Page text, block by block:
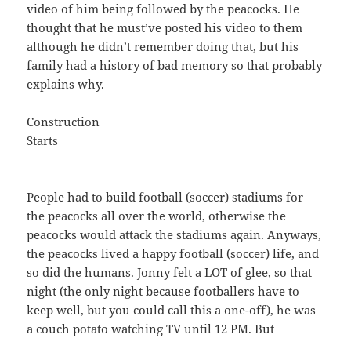
video of him being followed by the peacocks. He
thought that he must’ve posted his video to them
although he didn’t remember doing that, but his
family had a history of bad memory so that probably
explains why.
Construction
Starts
People had to build football (soccer) stadiums for
the peacocks all over the world, otherwise the
peacocks would attack the stadiums again. Anyways,
the peacocks lived a happy football (soccer) life, and
so did the humans. Jonny felt a LOT of glee, so that
night (the only night because footballers have to
keep well, but you could call this a one-off), he was
a couch potato watching TV until 12 PM. But